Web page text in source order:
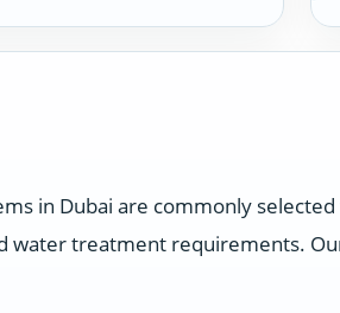
in Dubai are commonly
water treatment requirements.